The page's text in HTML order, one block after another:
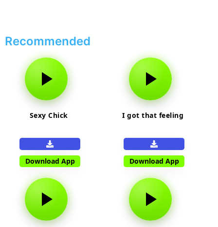
Recommended
Sexy Chick
Download App
I got that feeling
Download App